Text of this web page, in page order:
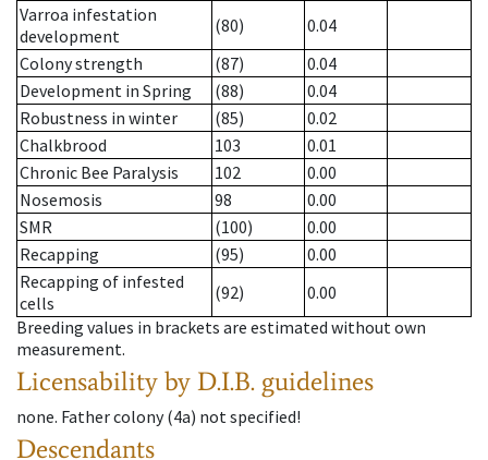
Varroa infestation
development
(80)
0.04
Colony strength
(87)
0.04
Development in Spring
(88)
0.04
Robustness in winter
(85)
0.02
Chalkbrood
103
0.01
Chronic Bee Paralysis
102
0.00
Nosemosis
98
0.00
SMR
(100)
0.00
Recapping
(95)
0.00
Recapping of infested
cells
(92)
0.00
Breeding values in brackets are estimated without own
measurement.
Licensability by D.I.B. guidelines
none. Father colony(4a) not specified!
Descendants